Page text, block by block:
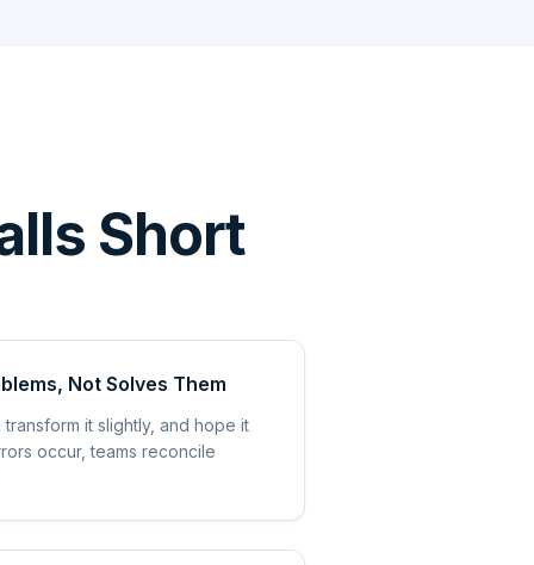
Short
Not Solves Them
it slightly, and hope it
occur, teams reconcile